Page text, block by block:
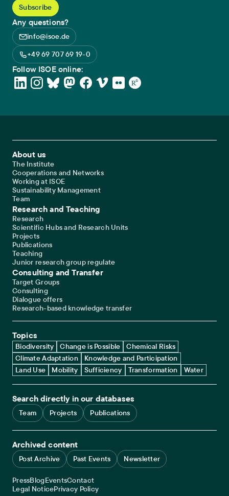
Any questions?
info@isoe.de
+49 69 707 69 19-0
Follow ISOE online:
Footer Main Navigation
About us
The Institute
Cooperations and Networks
Working at ISOE
Sustainability Management
Team
Research and Teaching
Research
Scientific Hubs and Research Units
Projects
Publications
Teaching
Junior research group regulate
Consulting and Transfer
Target Groups
Consulting
Dialogue offers
Research-based knowledge transfer
Topics
Biodiversity Change is Possible
Chemical Risks
Climate Adaptation
Knowledge and Participation
Land Use
Mobility Sufficiency Transformation Water
Search directly in our databases
Team Projects Publications
Archived content
Post Archive Past Events Newsletter
Service navigation
PressBlogEventsContact
Legal navigation
Legal NoticePrivacy Policy